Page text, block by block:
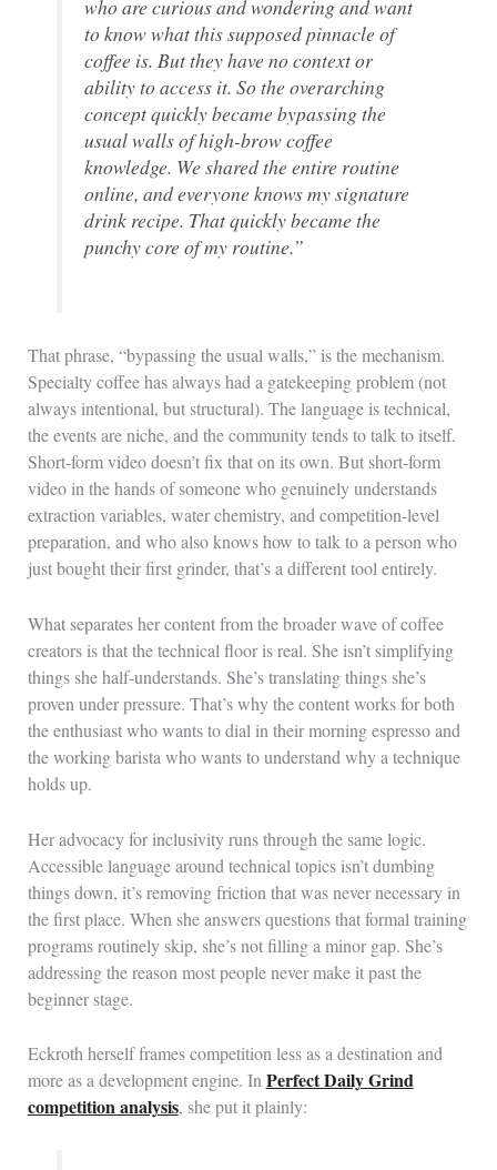
who are curious and wondering and want
to know what this supposed pinnacle of
coffee is. But they have no context or
ability to access it. So the overarching
concept quickly became bypassing the
usual walls of high-brow coffee
knowledge. We shared the entire routine
online, and everyone knows my signature
drink recipe. That quickly became the
punchy core of my routine.”
That phrase, “bypassing the usual walls,” is the mechanism.
Specialty coffee has always had a gatekeeping problem (not
always intentional, but structural). The language is technical,
the events are niche, and the community tends to talk to itself.
Short-form video doesn’t fix that on its own. But short-form
video in the hands of someone who genuinely understands
extraction variables, water chemistry, and competition-level
preparation, and who also knows how to talk to a person who
just bought their first grinder, that’s a different tool entirely.
What separates her content from the broader wave of coffee
creators is that the technical floor is real. She isn’t simplifying
things she half-understands. She’s translating things she’s
proven under pressure. That’s why the content works for both
the enthusiast who wants to dial in their morning espresso and
the working barista who wants to understand why a technique
holds up.
Her advocacy for inclusivity runs through the same logic.
Accessible language around technical topics isn’t dumbing
things down, it’s removing friction that was never necessary in
the first place. When she answers questions that formal training
programs routinely skip, she’s not filling a minor gap. She’s
addressing the reason most people never make it past the
beginner stage.
Eckroth herself frames competition less as a destination and
more as a development engine. InPerfect Daily Grind
competition analysis, she put it plainly: